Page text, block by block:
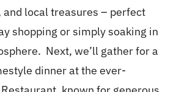
and local treasures – perfect
shopping or simply soaking in
Next, we’ll gather for a
dinner at the ever-